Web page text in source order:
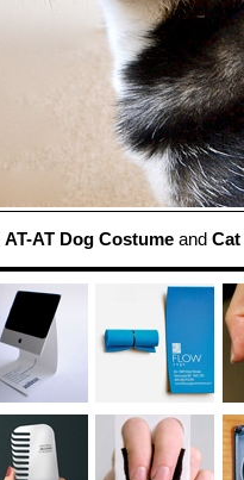
AT-AT Dog Costume and